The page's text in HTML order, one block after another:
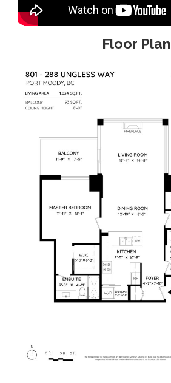
Floor Plan